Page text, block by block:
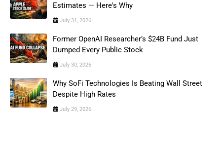
Estimates — Here's Why
July 31, 2026
Former OpenAI Researcher’s $24B Fund Just
Dumped Every Public Stock
July 30, 2026
Why SoFi Technologies Is Beating Wall Street
Despite High Rates
July 29, 2026